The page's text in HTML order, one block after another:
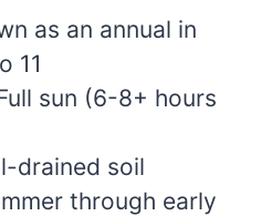
as an annual in
11
sun (6-8+ hours
drained soil
through early